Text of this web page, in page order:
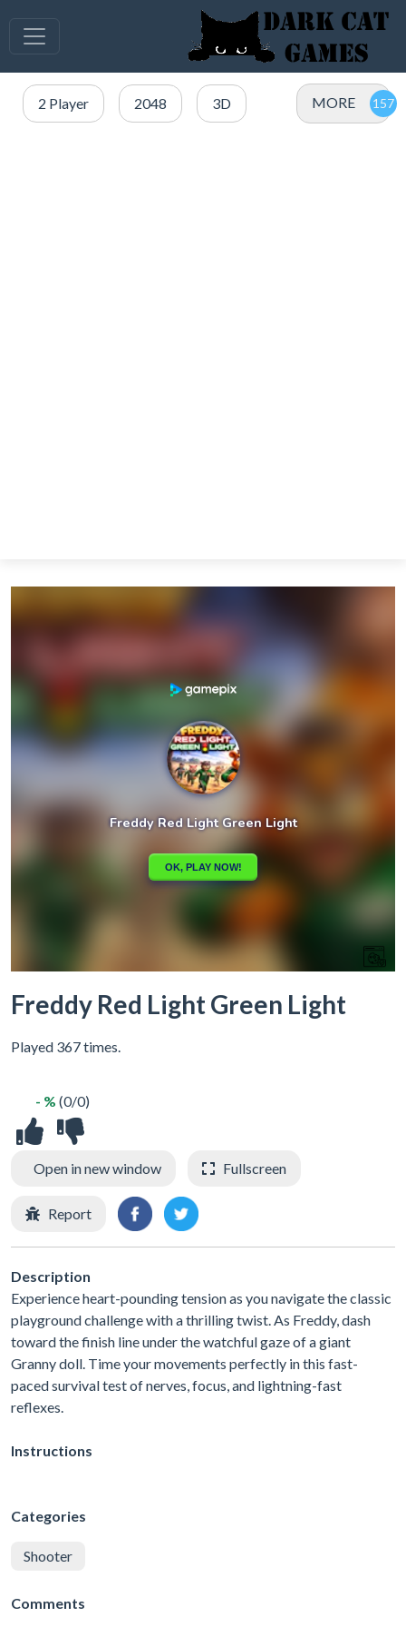
2 Player 2048 3D MORE
Freddy Red Light Green Light
Played 367 times.
- % (0/0)
Open in new window Fullscreen
Report
Description
Experience heart-pounding tension as you navigate the classic
playground challenge with a thrilling twist. As Freddy, dash
toward the finish line under the watchful gaze of a giant
Granny doll. Time your movements perfectly in this fast-
paced survival test of nerves, focus, and lightning-fast
reflexes.
Instructions
Categories
Shooter
Comments